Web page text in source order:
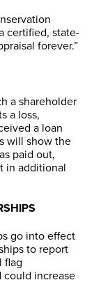
certified, state-
forever.”
a shareholder
a loss,
a loan
will show the
paid out,
in additional
go into effect
to report
flag
increase